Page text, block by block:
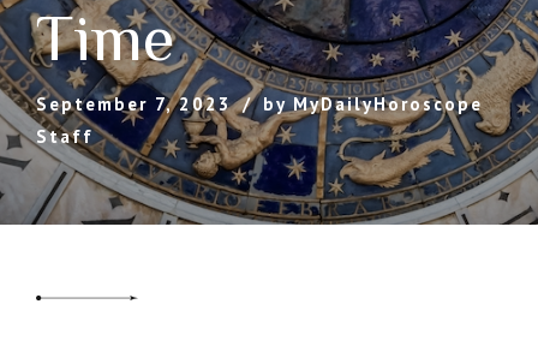
Time
September 7, 2023
by MyDailyHoroscope
Staff